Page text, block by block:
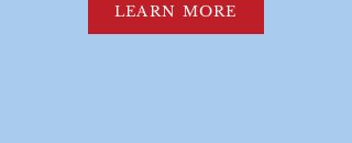
LEARN MORE